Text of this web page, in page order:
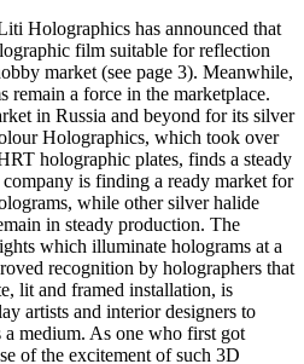
Holographics has announced that
film suitable for reflection
market (see page 3). Meanwhile,
remain a force in the marketplace.
in Russia and beyond for its silver
Holographics, which took over
holographic plates, finds a steady
is finding a ready market for
while other silver halide
in steady production. The
which illuminate holograms at a
recognition by holographers that
lit and framed installation, is
artists and interior designers to
a medium. As one who first got
of the excitement of such 3D